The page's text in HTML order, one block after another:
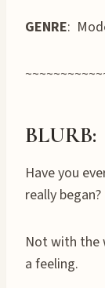
GENRE:
BLURB:
Have you
really began?
Not with the
a feeling.